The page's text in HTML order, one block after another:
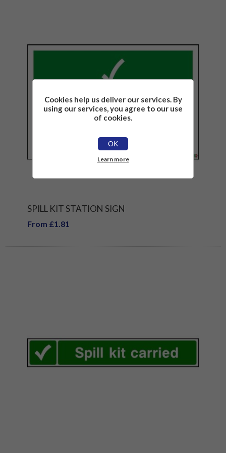
SPILL KIT STATION SIGN
From £1.81
Cookies help us deliver our services. By
using our services, you agree to our use
of cookies.
OK
Learn more